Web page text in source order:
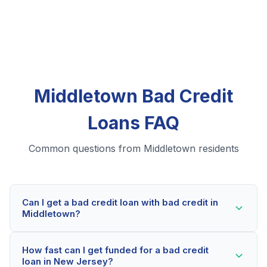
Middletown Bad Credit
Loans FAQ
Common questions from Middletown residents
Can I get a bad credit loan with bad credit in
Middletown?
loans even with credit scores below 600. Our lending
How fast can I get funded for a bad credit
loan in New Jersey?